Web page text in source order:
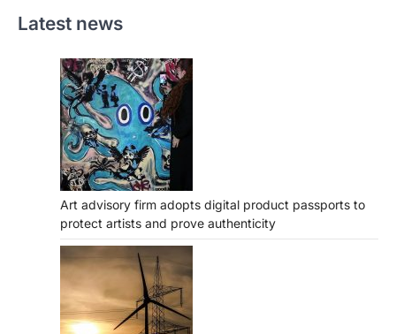
Latest news
Art advisory firm adopts digital product passports to
protect artists and prove authenticity